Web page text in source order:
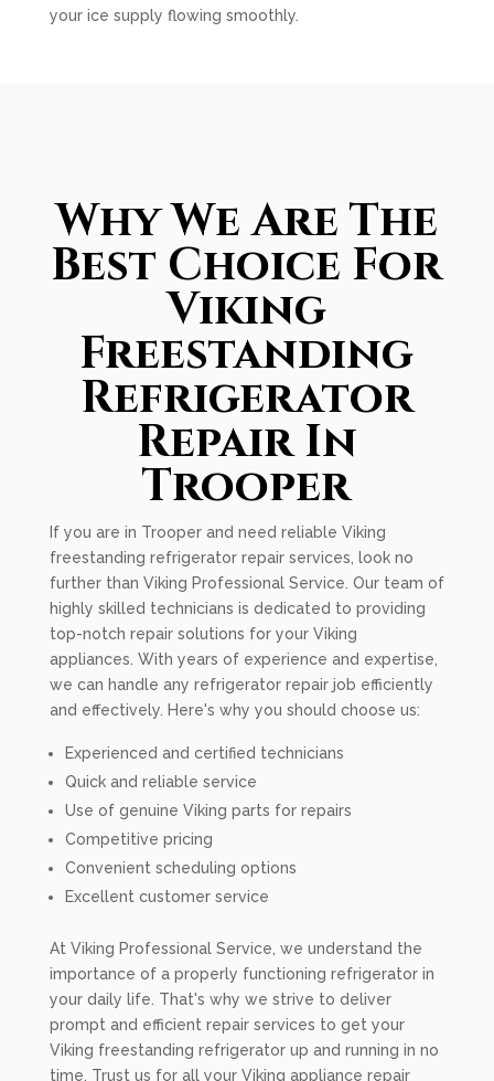
your ice supply flowing smoothly.
Why We Are The
Best Choice For
Viking
Freestanding
Refrigerator
Repair In
Trooper
If you are in Trooper and need reliable Viking
freestanding refrigerator repair services, look no
further than Viking Professional Service. Our team of
highly skilled technicians is dedicated to providing
top-notch repair solutions for your Viking
appliances. With years of experience and expertise,
we can handle any refrigerator repair job efficiently
and effectively. Here's why you should choose us:
Experienced and certified technicians
Quick and reliable service
Use of genuine Viking parts for repairs
Competitive pricing
Convenient scheduling options
Excellent customer service
At Viking Professional Service, we understand the
importance of a properly functioning refrigerator in
your daily life. That's why we strive to deliver
prompt and efficient repair services to get your
Viking freestanding refrigerator up and running in no
time. Trust us for all your Viking appliance repair